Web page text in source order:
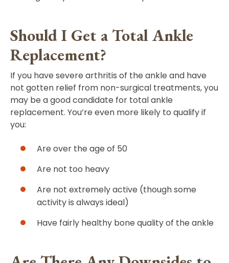
Should I Get a Total Ankle
Replacement?
If you have severe arthritis of the ankle and have
not gotten relief from non-surgical treatments, you
may be a good candidate for total ankle
replacement. You’re even more likely to qualify if
you:
Are over the age of 50
Are not too heavy
Are not extremely active (though some
activity is always ideal)
Have fairly healthy bone quality of the ankle